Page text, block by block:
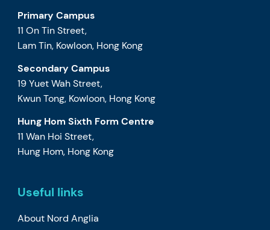
Primary Campus
11 On Tin Street,
Lam Tin, Kowloon, Hong Kong
Secondary Campus
19 Yuet Wah Street,
Kwun Tong, Kowloon, Hong Kong
Hung Hom Sixth Form Centre
11 Wan Hoi Street,
Hung Hom, Hong Kong
Useful links
About Nord Anglia